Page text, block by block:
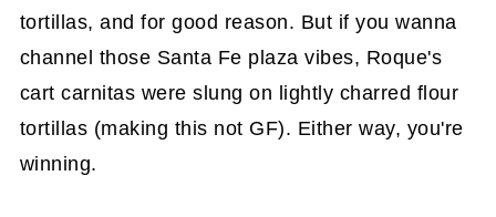
tortillas, and for good reason. But if you wanna
channel those Santa Fe plaza vibes, Roque's
cart carnitas were slung on lightly charred flour
tortillas (making this not GF). Either way, you're
winning.